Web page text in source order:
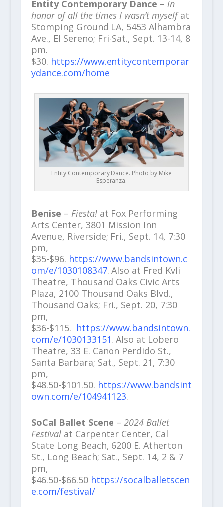
Entity Contemporary Dance – in
honor of all the times I wasn’t myselfat
Stomping Ground LA, 5453 Alhambra
Ave., El Sereno; Fri-Sat., Sept. 13-14, 8
pm.
$30. https://www.entitycontemporar
ydance.com/home
Entity Contemporary Dance. Photo by Mike
Esperanza.
Benise – Fiesta! at Fox Performing
Arts Center, 3801 Mission Inn
Avenue, Riverside; Fri., Sept. 14, 7:30
pm,
$35-$96. https://www.bandsintown.c
om/e/1030108347. Also at Fred Kvli
Theatre, Thousand Oaks Civic Arts
Plaza, 2100 Thousand Oaks Blvd.,
Thousand Oaks; Fri., Sept. 20, 7:30
pm,
$36-$115. https://www.bandsintown.
com/e/1030133151. Also at Lobero
Theatre, 33 E. Canon Perdido St.,
Santa Barbara; Sat., Sept. 21, 7:30
pm,
$48.50-$101.50. https://www.bandsint
own.com/e/104941123.
SoCal Ballet Scene – 2024 Ballet
Festival at Carpenter Center, Cal
State Long Beach, 6200 E. Atherton
St., Long Beach; Sat., Sept. 14, 2 & 7
pm,
$46.50-$66.50 https://socalballetscen
e.com/festival/